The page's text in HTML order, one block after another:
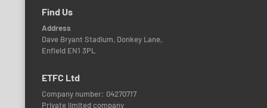
Find Us
Address
Dave Bryant Stadium, Donkey Lane,
Enfield EN1 3PL
ETFC Ltd
Company number: 04270717
Private limited company